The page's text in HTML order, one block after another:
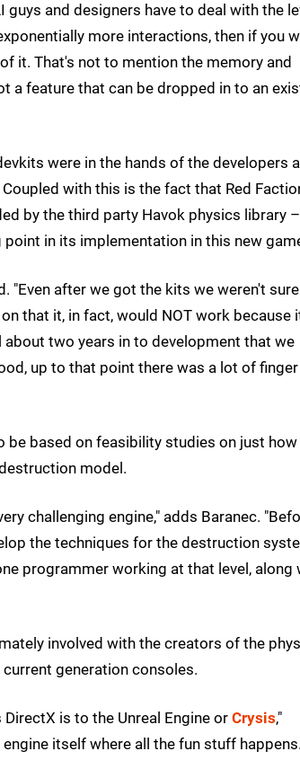
and designers have to deal with the
more interactions, then if you
it. That's not to mention the memory and
a feature that can be dropped in to an
were in the hands of the developers
with this is the fact that Red
by the third party Havok physics library
in its implementation in this new
"Even after we got the kits we weren't
that it, in fact, would NOT work because
two years in to development that we
up to that point there was a lot of finger
be based on feasibility studies on just how
model.
challenging engine," adds Baranec.
the techniques for the destruction
programmer working at that level, along
involved with the creators of the
generation consoles.
is to the Unreal Engine orCrysis,"
itself where all the fun stuff